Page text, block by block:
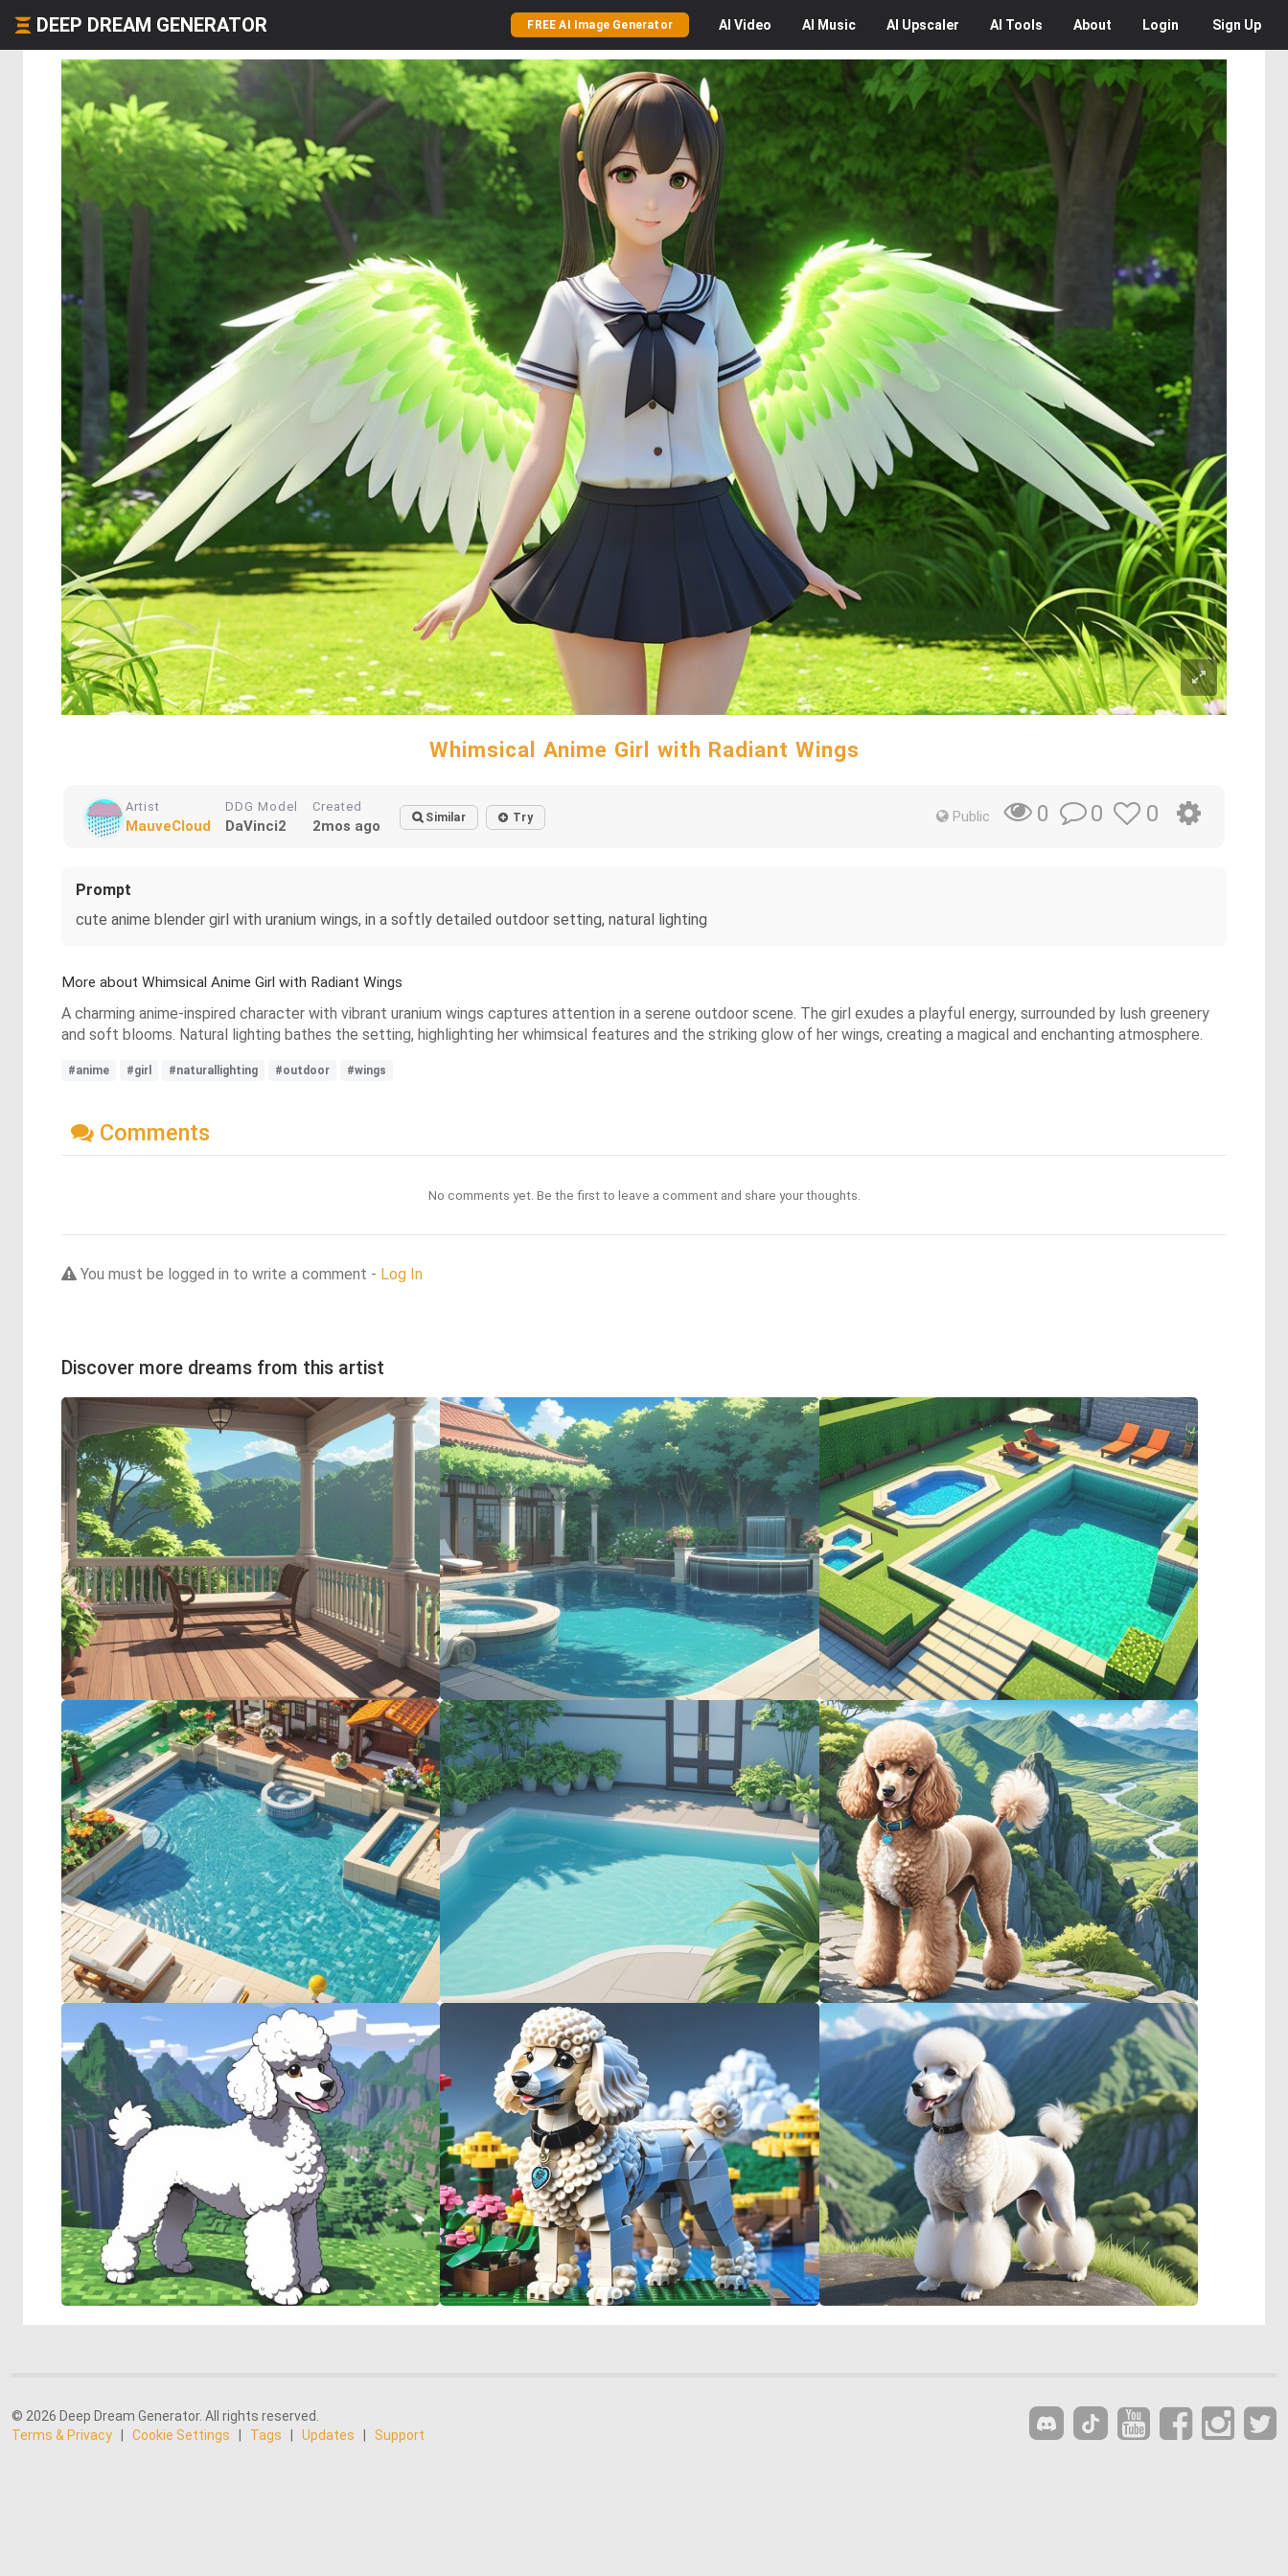
DEEP DREAM GENERATOR FREE AI Image Generator AI Video AI Music AI Upscaler AI Tools About Login Sign Up
Whimsical Anime Girl with Radiant Wings
Artist
MauveCloud
DDG Model
DaVinci2
Created
2mos ago Similar Try Public 0 0 0
Prompt
cute anime blender girl with uranium wings, in a softly detailed outdoor setting, natural lighting
More about Whimsical Anime Girl with Radiant Wings
A charming anime-inspired character with vibrant uranium wings captures attention in a serene outdoor scene. The girl exudes a playful energy, surrounded by lush greenery
and soft blooms. Natural lighting bathes the setting, highlighting her whimsical features and the striking glow of her wings, creating a magical and enchanting atmosphere.
#anime #girl #naturallighting #outdoor #wings
Comments
No comments yet. Be the first to leave a comment and share your thoughts.
You must be logged in to write a comment - Log In
Discover more dreams from this artist
© 2026 Deep Dream Generator. All rights reserved.
Terms & Privacy
Cookie Settings Tags Updates Support